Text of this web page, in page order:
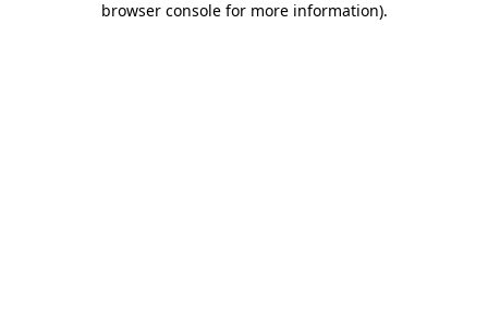
browser console for more information).